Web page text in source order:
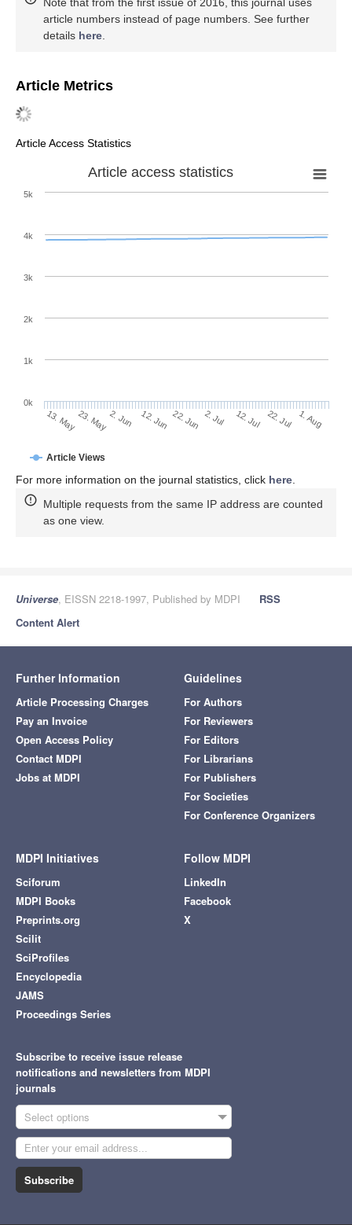
Note that from the first issue of 2016, this journal uses
article numbers instead of page numbers. See further
details here.
Article Metrics
Article Access Statistics
Article access statistics
Article Views
13. May23. May2. Jun 12. Jun 22. Jun 2. Jul 12. Jul 22. Jul 1. Aug
0k
1k
2k
3k
4k
5k
For more information on the journal statistics, click here
Multiple requests from the same IP address are counted
as one view.
Universe, EISSN 2218-1997, Published by MDPI
RSS
Content Alert
Further Information
Article Processing Charges
Pay an Invoice
Open Access Policy
Contact MDPI
Jobs at MDPI
Guidelines
For Authors
For Reviewers
For Editors
For Librarians
For Publishers
For Societies
For Conference Organizers
MDPI Initiatives
Sciforum
MDPI Books
Preprints.org
Scilit
SciProfiles
Encyclopedia
JAMS
Proceedings Series
Follow MDPI
LinkedIn
Facebook
X
Subscribe to receive issue release
notifications and newsletters from MDPI
journals
Select options
Subscribe